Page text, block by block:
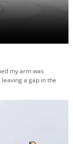
my arm was
a gap in the